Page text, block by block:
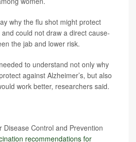
why the flu shot might protect
and could not draw a direct cause-
the jab and lower risk.
to understand not only why
against Alzheimer’s, but also
work better, researchers said.
Disease Control and Prevention
recommendations for